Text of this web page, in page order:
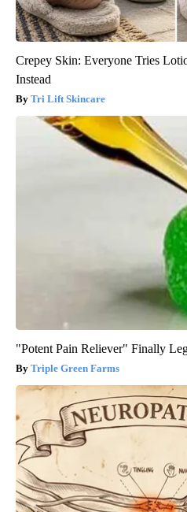
Crepey Skin: Everyone Tries
Instead
Tri Lift Skincare
"Potent Pain Reliever" Finally
Triple Green Farms